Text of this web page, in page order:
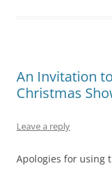
An Invitation
Christmas
Leave a reply
Apologies for using